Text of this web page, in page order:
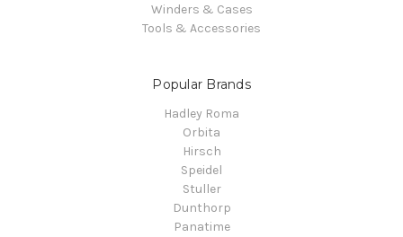
Winders & Cases
Tools & Accessories
Popular Brands
Hadley Roma
Orbita
Hirsch
Speidel
Stuller
Dunthorp
Panatime